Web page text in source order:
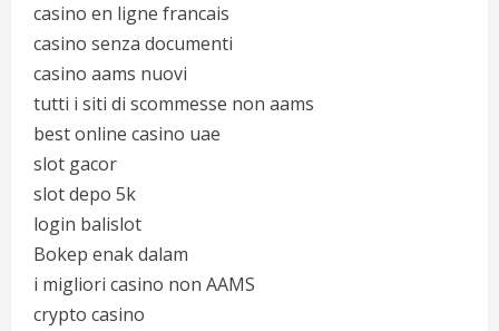
casino en ligne francais
casino senza documenti
casino aams nuovi
tutti i siti di scommesse non aams
best online casino uae
slot gacor
slot depo 5k
login balislot
Bokep enak dalam
i migliori casino non AAMS
crypto casino